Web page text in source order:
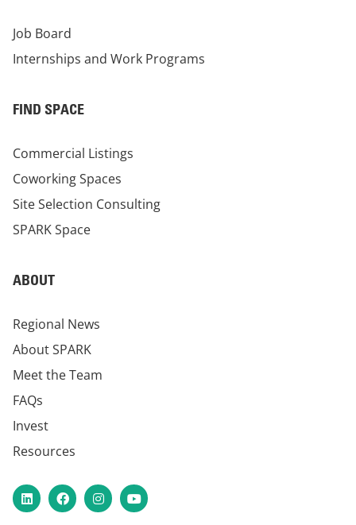
Job Board
Internships and Work Programs
FIND SPACE
Commercial Listings
Coworking Spaces
Site Selection Consulting
SPARK Space
ABOUT
Regional News
About SPARK
Meet the Team
FAQs
Invest
Resources
LinkedInFacebookInstagram
YouTube